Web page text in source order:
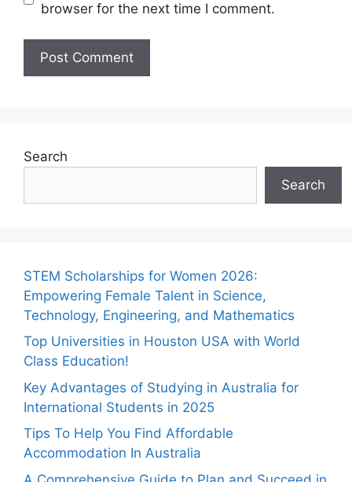
browser for the next time I comment.
Search
Search
STEM Scholarships for Women 2026:
Empowering Female Talent in Science,
Technology, Engineering, and Mathematics
Top Universities in Houston USA with World
Class Education!
Key Advantages of Studying in Australia for
International Students in 2025
Tips To Help You Find Affordable
Accommodation In Australia